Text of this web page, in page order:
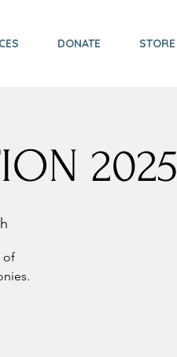
DONATE STORE
2025
of